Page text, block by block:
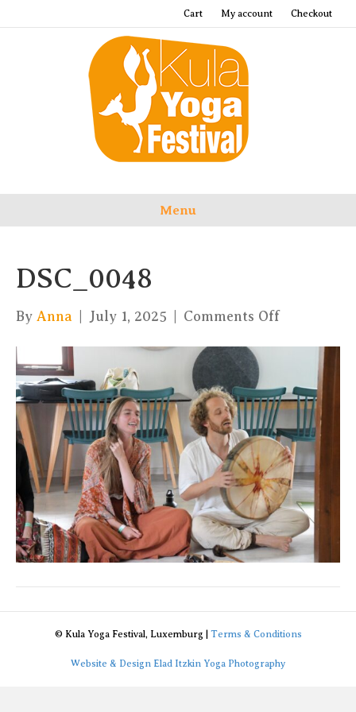
Cart My account Checkout
Menu
DSC_0048
By Anna July 1, 2025 Comments Offon
© Kula Yoga Festival, Luxemburg | Terms & Conditions
Website & Design Elad Itzkin Yoga Photography